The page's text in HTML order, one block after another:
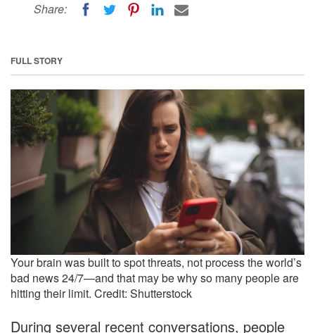
Share:
FULL STORY
Your brain was built to spot threats, not process the world’s
bad news 24/7—and that may be why so many people are
hitting their limit. Credit: Shutterstock
During several recent conversations, people